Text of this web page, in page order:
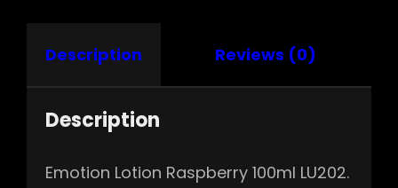
Description Reviews (0)
Description
Emotion Lotion Raspberry 100ml LU202.